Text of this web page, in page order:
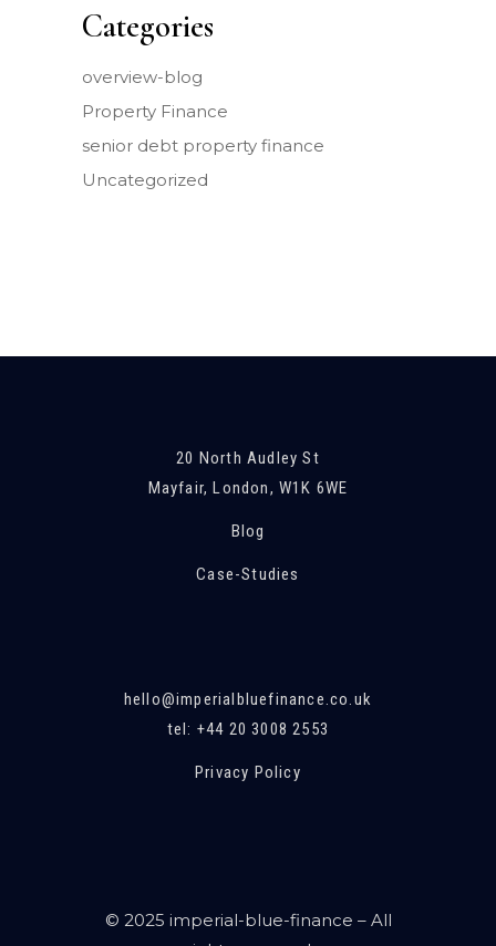
Categories
overview-blog
Property Finance
senior debt property finance
Uncategorized
20 North Audley St
Mayfair, London, W1K 6WE
Blog
Case-Studies
hello@imperialbluefinance.co.uk
tel: +44 20 3008 2553
Privacy Policy
© 2025 imperial-blue-finance – All